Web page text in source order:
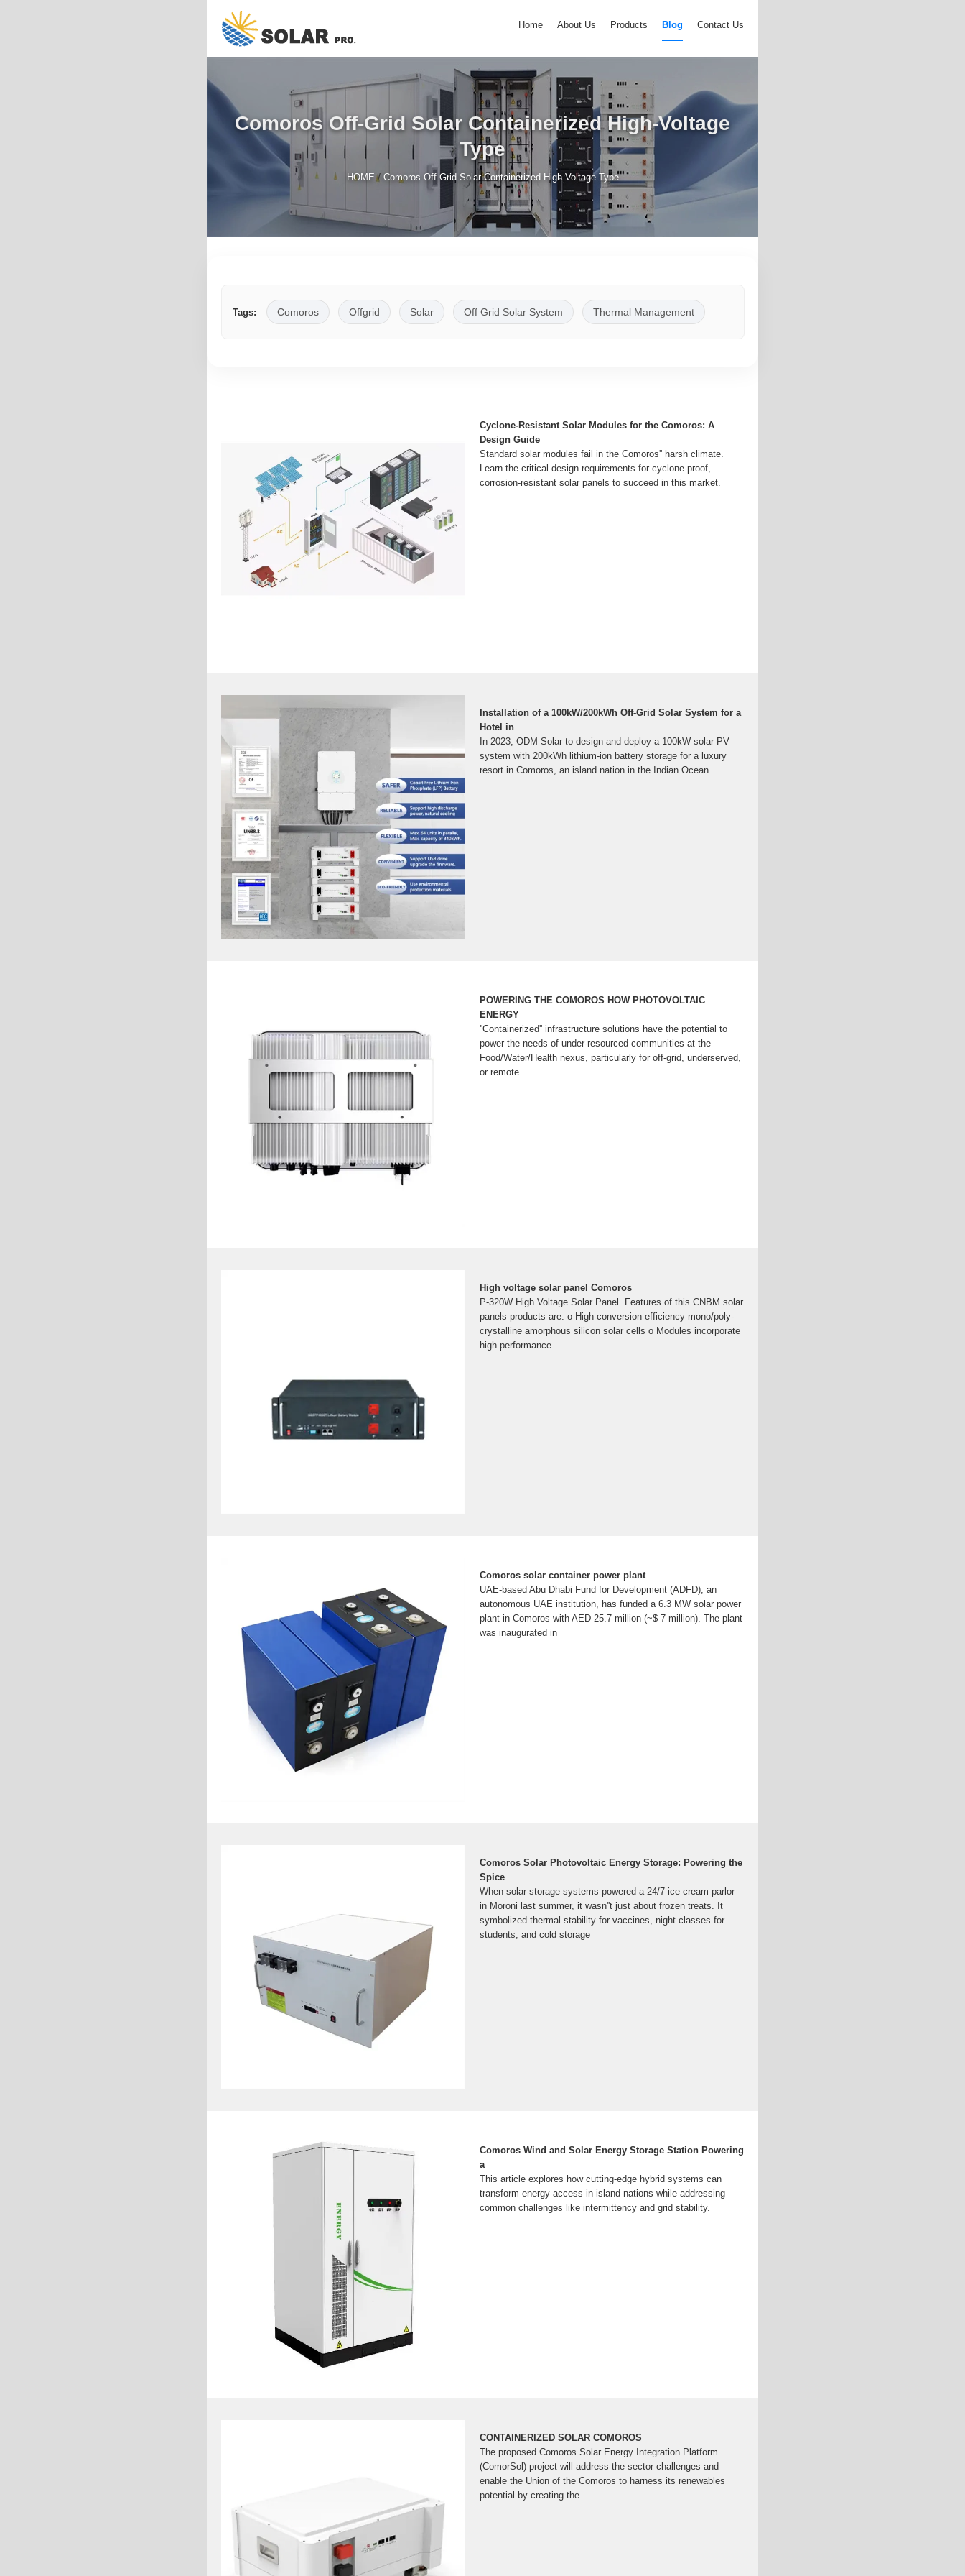
Home About Us Products Blog Contact Us
Comoros Off-Grid Solar Containerized High-Voltage
Type
HOME/ Comoros Off-Grid Solar Containerized High-Voltage Type
Tags: Comoros Offgrid Solar Off Grid Solar System Thermal Management
Cyclone-Resistant Solar Modules for the Comoros: A
Design Guide
Standard solar modules fail in the Comoros'' harsh climate.
Learn the critical design requirements for cyclone-proof,
corrosion-resistant solar panels to succeed in this market.
Installation of a 100kW/200kWh Off-Grid Solar System for a
Hotel in
In 2023, ODM Solar to design and deploy a 100kW solar PV
system with 200kWh lithium-ion battery storage for a luxury
resort in Comoros, an island nation in the Indian Ocean.
POWERING THE COMOROS HOW PHOTOVOLTAIC
ENERGY
''Containerized'' infrastructure solutions have the potential to
power the needs of under-resourced communities at the
Food/Water/Health nexus, particularly for off-grid, underserved,
or remote
High voltage solar panel Comoros
P-320W High Voltage Solar Panel. Features of this CNBM solar
panels products are: o High conversion efficiency mono/poly-
crystalline amorphous silicon solar cells o Modules incorporate
high performance
Comoros solar container power plant
UAE-based Abu Dhabi Fund for Development (ADFD), an
autonomous UAE institution, has funded a 6.3 MW solar power
plant in Comoros with AED 25.7 million (~$ 7 million). The plant
was inaugurated in
Comoros Solar Photovoltaic Energy Storage: Powering the
Spice
When solar-storage systems powered a 24/7 ice cream parlor
in Moroni last summer, it wasn''t just about frozen treats. It
symbolized thermal stability for vaccines, night classes for
students, and cold storage
Comoros Wind and Solar Energy Storage Station Powering
a
This article explores how cutting-edge hybrid systems can
transform energy access in island nations while addressing
common challenges like intermittency and grid stability.
CONTAINERIZED SOLAR COMOROS
The proposed Comoros Solar Energy Integration Platform
(ComorSol) project will address the sector challenges and
enable the Union of the Comoros to harness its renewables
potential by creating the